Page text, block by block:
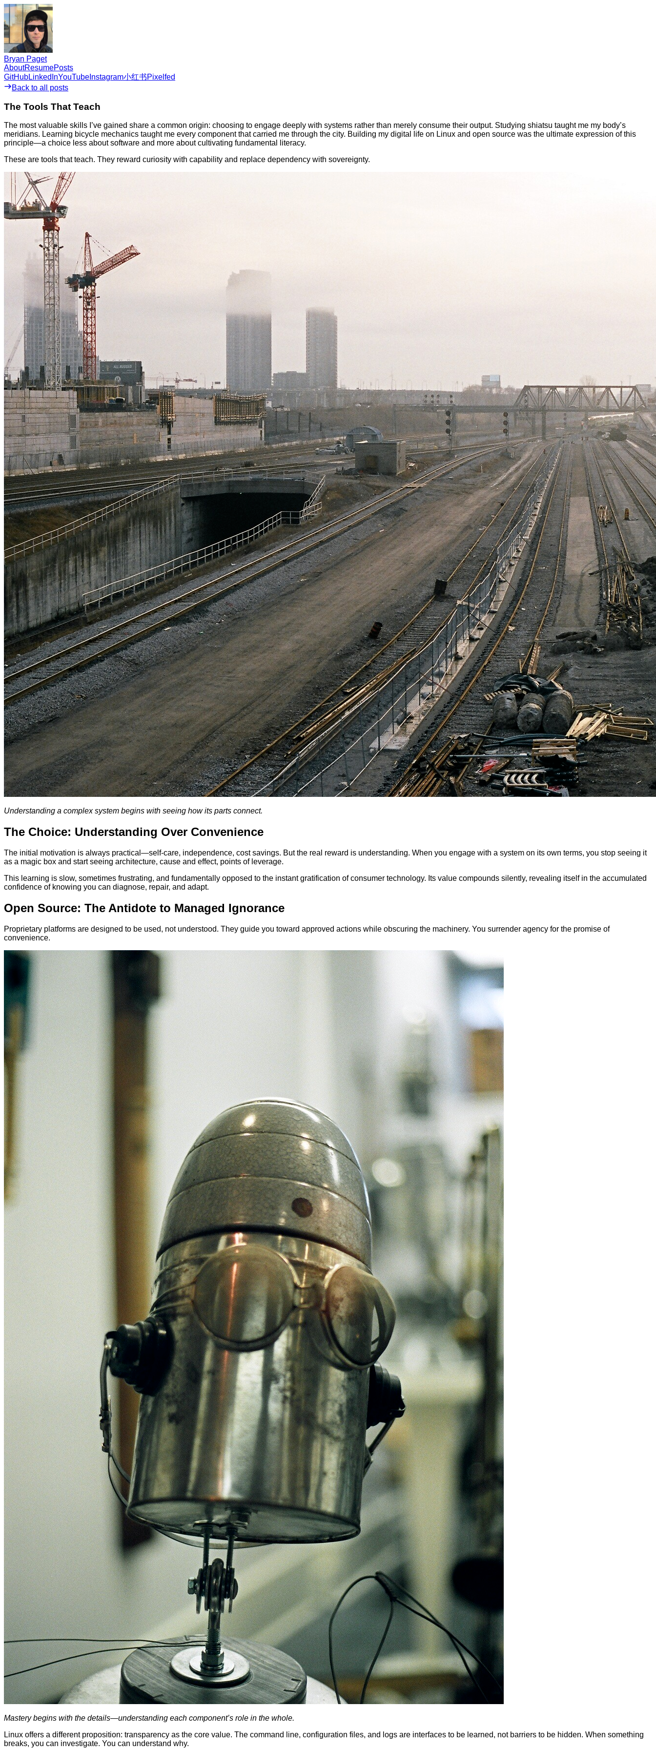
Bryan Paget
AboutResumePosts
GitHubLinkedInYouTube Instagram小红书Pixelfed
Back to all posts
The Tools That Teach
The most valuable skills I’ve gained share a common origin: choosing to engage deeply with systems rather than merely consume their output. Studying shiatsu taught me my body’s
meridians. Learning bicycle mechanics taught me every component that carried me through the city. Building my digital life on Linux and open source was the ultimate expression of this
principle—a choice less about software and more about cultivating fundamental literacy.
These are tools that teach. They reward curiosity with capability and replace dependency with sovereignty.
Understanding a complex system begins with seeing how its parts connect.
The Choice: Understanding Over Convenience
The initial motivation is always practical—self-care, independence, cost savings. But the real reward is understanding. When you engage with a system on its own terms, you stop seeing it
as a magic box and start seeing architecture, cause and effect, points of leverage.
This learning is slow, sometimes frustrating, and fundamentally opposed to the instant gratification of consumer technology. Its value compounds silently, revealing itself in the accumulated
confidence of knowing you can diagnose, repair, and adapt.
Open Source: The Antidote to Managed Ignorance
Proprietary platforms are designed to be used, not understood. They guide you toward approved actions while obscuring the machinery. You surrender agency for the promise of
convenience.
Mastery begins with the details—understanding each component’s role in the whole.
Linux offers a different proposition: transparency as the core value. The command line, configuration files, and logs are interfaces to be learned, not barriers to be hidden. When something
breaks, you can investigate. You can understand why.